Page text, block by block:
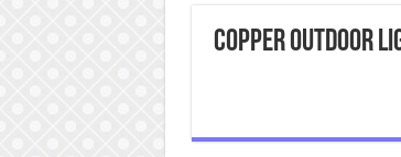
Copper Outdoor